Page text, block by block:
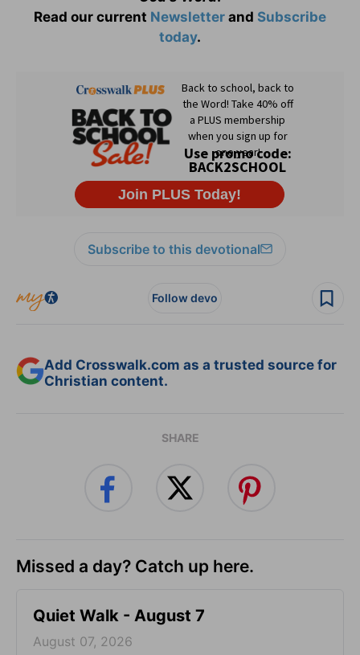
Read our current Newsletter and Subscribe
today.
Subscribe to this devotional
Follow devo
Add Crosswalk.com as a trusted source for
Christian content.
SHARE
Missed a day? Catch up here.
Quiet Walk - August 7
August 07, 2026